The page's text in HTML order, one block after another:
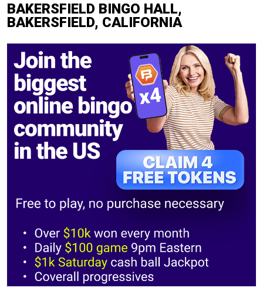
BAKERSFIELD BINGO HALL,
BAKERSFIELD, CALIFORNIA